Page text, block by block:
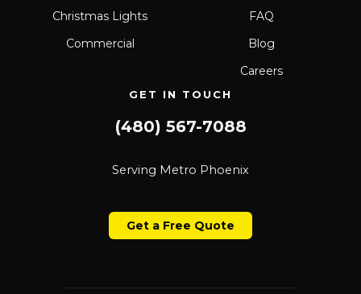
Christmas Lights
Commercial
FAQ
Blog
Careers
GET IN TOUCH
(480) 567-7088
Serving Metro Phoenix
Get a Free Quote